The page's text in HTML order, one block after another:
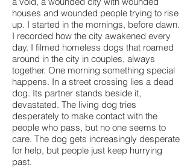
houses and wounded people trying to rise
up. I started in the mornings, before dawn.
I recorded how the city awakened every
day. I filmed homeless dogs that roamed
around in the city in couples, always
together. One morning something special
happens. In a street crossing lies a dead
dog. Its partner stands beside it,
devastated. The living dog tries
desperately to make contact with the
people who pass, but no one seems to
care. The dog gets increasingly desperate
for help, but people just keep hurrying
past.